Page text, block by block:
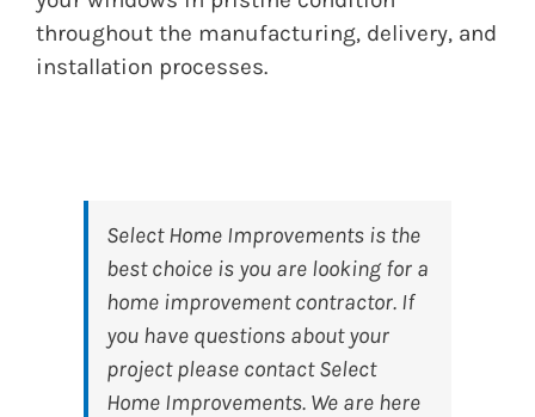
throughout the manufacturing, delivery, and
installation processes.
Select Home Improvementsis the
best choice is you are looking for a
home improvement contractor. If
you have questions about your
project please contact Select
Home Improvements. We are here